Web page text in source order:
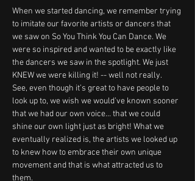
When we started dancing, we remember trying
to imitate our favorite artists or dancers that
we saw on So You Think You Can Dance. We
were so inspired and wanted to be exactly like
the dancers we saw in the spotlight. We just
KNEW we were killing it! -- well not really.
See, even though it’s great to have people to
look up to, we wish we would’ve known sooner
that we had our own voice… that we could
shine our own light just as bright! What we
eventually realized is, the artists we looked up
to knew how to embrace their own unique
movement and that is what attracted us to
them.